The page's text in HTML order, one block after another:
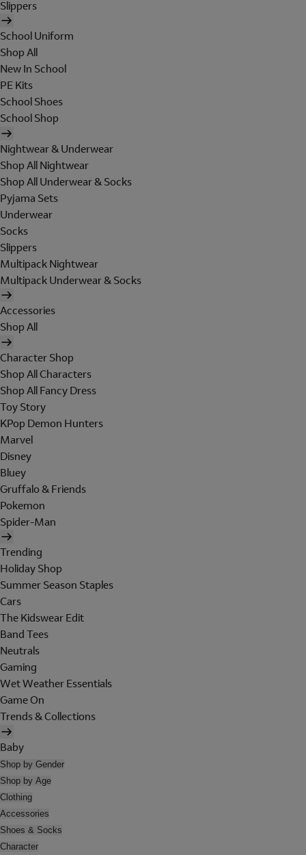
Slippers
School Uniform
Shop All
New In School
PE Kits
School Shoes
School Shop
Nightwear & Underwear
Shop All Nightwear
Shop All Underwear & Socks
Pyjama Sets
Underwear
Socks
Slippers
Multipack Nightwear
Multipack Underwear & Socks
Accessories
Shop All
Character Shop
Shop All Characters
Shop All Fancy Dress
Toy Story
KPop Demon Hunters
Marvel
Disney
Bluey
Gruffalo & Friends
Pokemon
Spider-Man
Trending
Holiday Shop
Summer Season Staples
Cars
The Kidswear Edit
Band Tees
Neutrals
Gaming
Wet Weather Essentials
Game On
Trends & Collections
Baby
Shop by Gender
Shop by Age
Clothing
Accessories
Shoes & Socks
Character